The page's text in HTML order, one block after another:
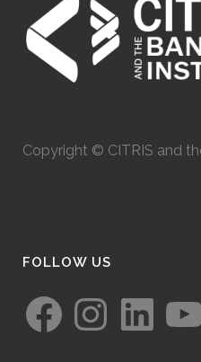
Copyright © CITRIS and
FOLLOW US
FacebookInstagramLinkedIn